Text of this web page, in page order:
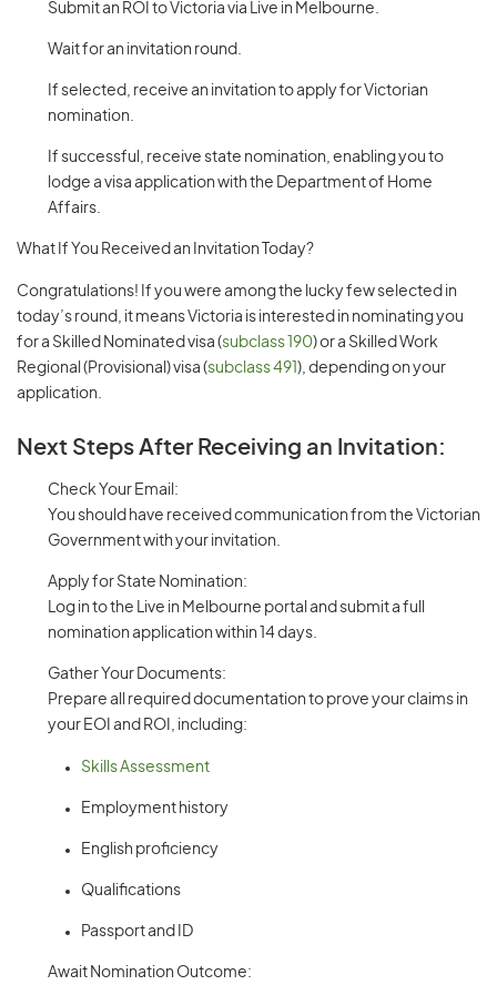
Submit an ROI to Victoria via Live in Melbourne.
Wait for an invitation round.
If selected, receive an invitation to apply for Victorian
nomination.
If successful, receive state nomination, enabling you to
lodge a visa application with the Department of Home
Affairs.
What If You Received an Invitation Today?
Congratulations! If you were among the lucky few selected in
today’s round, it means Victoria is interested in nominating you
for a Skilled Nominated visa (subclass 190) or a Skilled Work
Regional (Provisional) visa (subclass 491 ), depending on your
application.
Next Steps After Receiving an Invitation:
Check Your Email:
You should have received communication from the Victorian
Government with your invitation.
Apply for State Nomination:
Log in to the Live in Melbourne portal and submit a full
nomination application within 14 days.
Gather Your Documents:
Prepare all required documentation to prove your claims in
your EOI and ROI, including:
Skills Assessment
Employment history
English proficiency
Qualifications
Passport and ID
Await Nomination Outcome: